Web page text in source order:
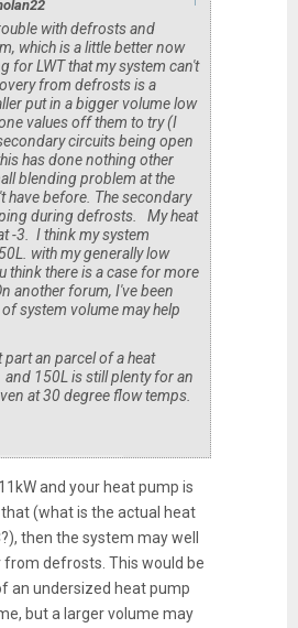
with defrosts and
which is a little better now
for LWT that my system can't
from defrosts is a
put in a bigger volume low
values off them to try (I
circuits being open
has done nothing other
blending problem at the
have before. The secondary
during defrosts. My heat
-3. I think my system
with my generally low
think there is a case for more
another forum, I've been
system volume may help
part an parcel of a heat
150L is still plenty for an
at 30 degree flow temps.
and your heat pump is
(what is the actual heat
then the system may well
defrosts. This would be
an undersized heat pump
but a larger volume may